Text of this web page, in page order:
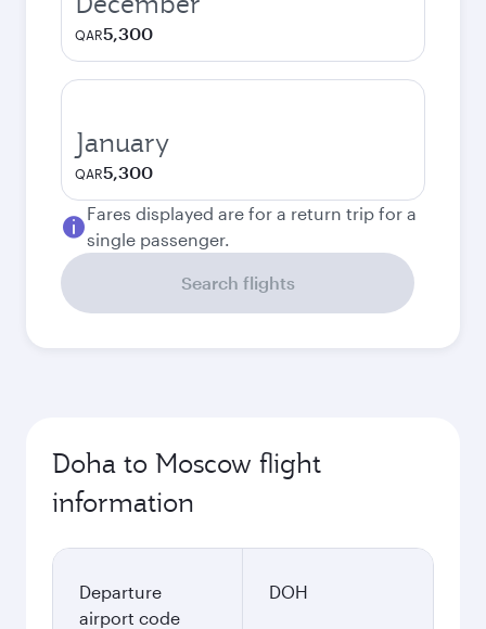
QAR5,300
January
QAR5,300
Fares displayed are for a return trip for a
single passenger.
Search flights
Doha to Moscow flight
information
Departure
airport code
DOH